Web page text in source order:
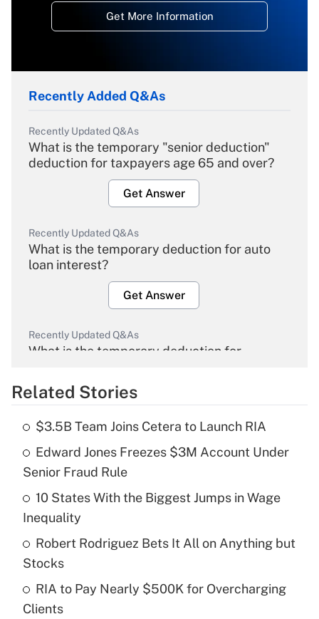
Get More Information
Recently Added Q&As
Recently Updated Q&As
What is the temporary "senior deduction"
deduction for taxpayers age 65 and over?
Get Answer
Recently Updated Q&As
What is the temporary deduction for auto
loan interest?
Get Answer
Recently Updated Q&As
What is the temporary deduction for
Get Answer
What is the temporary deduction for tip
income?
Get Answer
Recently Updated Q&As
What is a high deductible health plan for
purposes of an HSA?
Related Stories
$3.5B Team Joins Cetera to Launch RIA
Edward Jones Freezes $3M Account Under
Senior Fraud Rule
10 States With the Biggest Jumps in Wage
Inequality
Robert Rodriguez Bets It All on Anything but
Stocks
RIA to Pay Nearly $500K for Overcharging
Clients